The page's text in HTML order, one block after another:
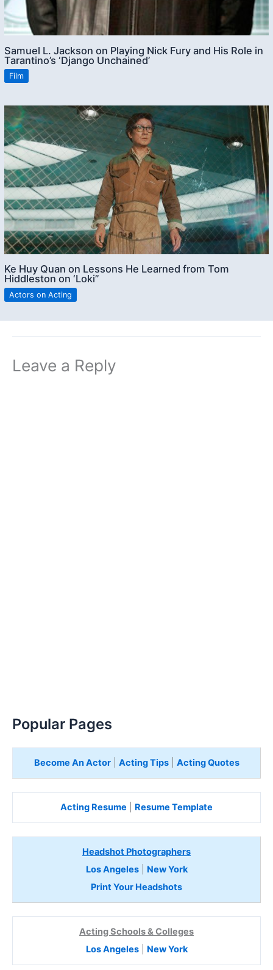
Samuel L. Jackson on Playing Nick Fury and His Role in
Tarantino’s ‘Django Unchained’
Film
Ke Huy Quan on Lessons He Learned from Tom
Hiddleston on ‘Loki”
Actors on Acting
Leave a Reply
Popular Pages
Become An Actor| Acting Tips| Acting Quotes
Acting Resume Resume Template
Headshot Photographers
Los Angeles| New York
Print Your Headshots
Acting Schools & Colleges
Los Angeles| New York